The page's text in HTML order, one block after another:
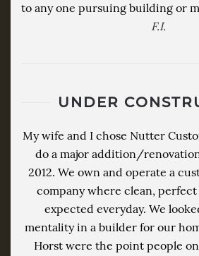
to any one pursuing building or
F.I.
UNDER
My wife and I chose Nutter
do a major addition/
2012. We own and operate a
company where clean,
expected everyday. We
mentality in a builder for our
Horst were the point people